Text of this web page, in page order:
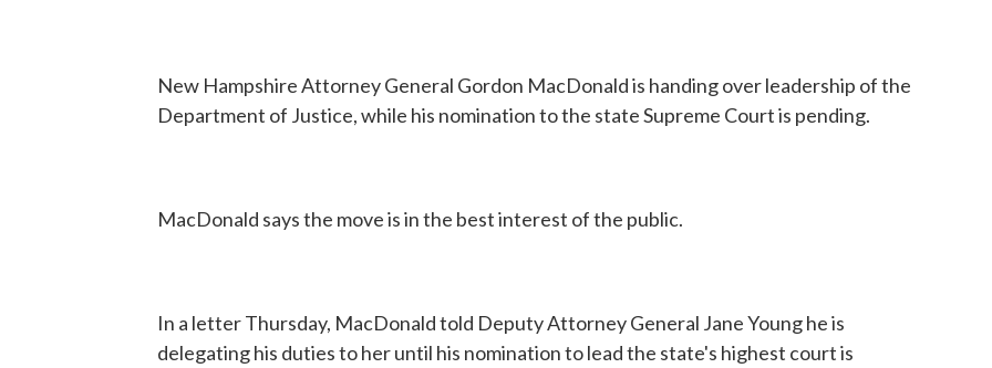
New Hampshire Attorney General Gordon MacDonald is handing over leadership of the
Department of Justice, while his nomination to the state Supreme Court is pending.
MacDonald says the move is in the best interest of the public.
In a letter Thursday, MacDonald told Deputy Attorney General Jane Young he is
delegating his duties to her until his nomination to lead the state's highest court is